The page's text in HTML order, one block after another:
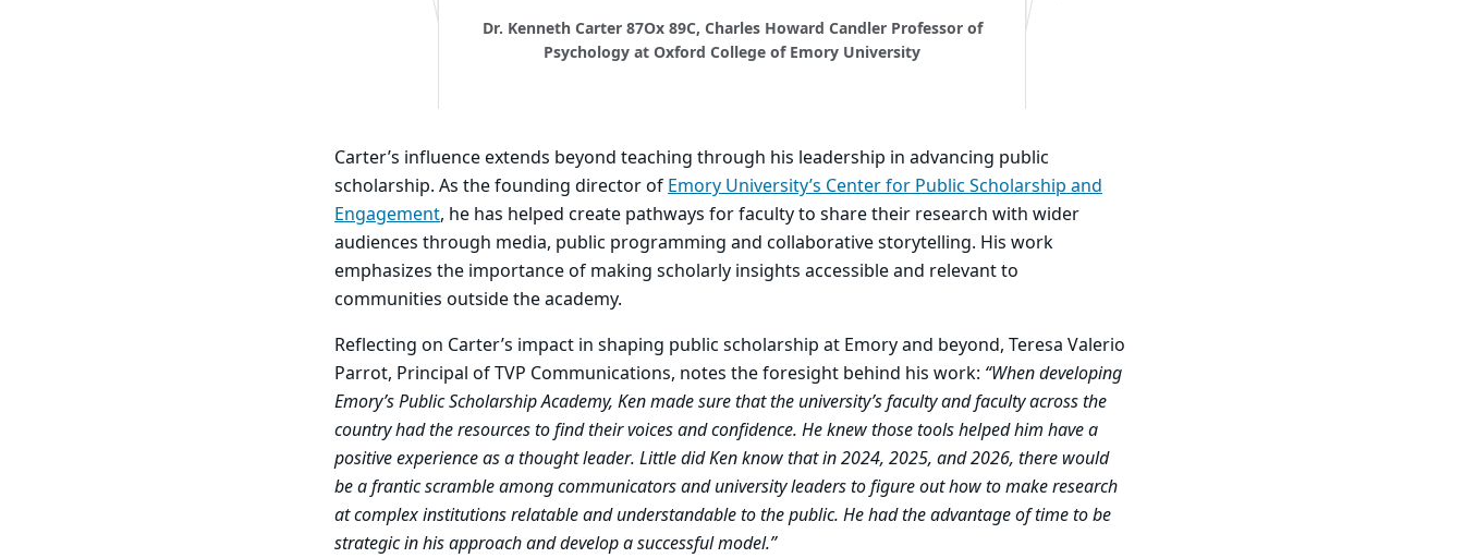
Dr. Kenneth Carter 87Ox 89C, Charles Howard Candler Professor of
Psychology at Oxford College of Emory University
Carter’s influence extends beyond teaching through his leadership in advancing public
scholarship. As the founding director of Emory University’s Center for Public Scholarship and
Engagement, he has helped create pathways for faculty to share their research with wider
audiences through media, public programming and collaborative storytelling. His work
emphasizes the importance of making scholarly insights accessible and relevant to
communities outside the academy.
Reflecting on Carter’s impact in shaping public scholarship at Emory and beyond, Teresa Valerio
Parrot, Principal of TVP Communications, notes the foresight behind his work: “When developing
Emory’s Public Scholarship Academy, Ken made sure that the university’s faculty and faculty across the
country had the resources to find their voices and confidence. He knew those tools helped him have a
positive experience as a thought leader. Little did Ken know that in 2024, 2025, and 2026, there would
be a frantic scramble among communicators and university leaders to figure out how to make research
at complex institutions relatable and understandable to the public. He had the advantage of time to be
strategic in his approach and develop a successful model.”